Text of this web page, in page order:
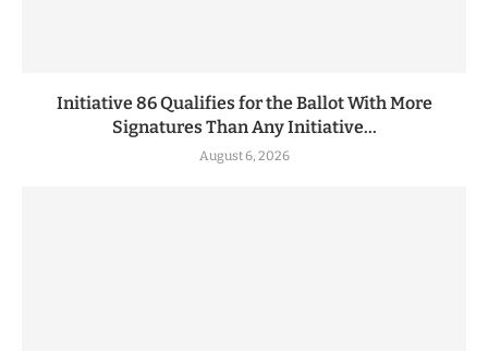
Initiative 86 Qualifies for the Ballot With More
Signatures Than Any Initiative...
August 6, 2026